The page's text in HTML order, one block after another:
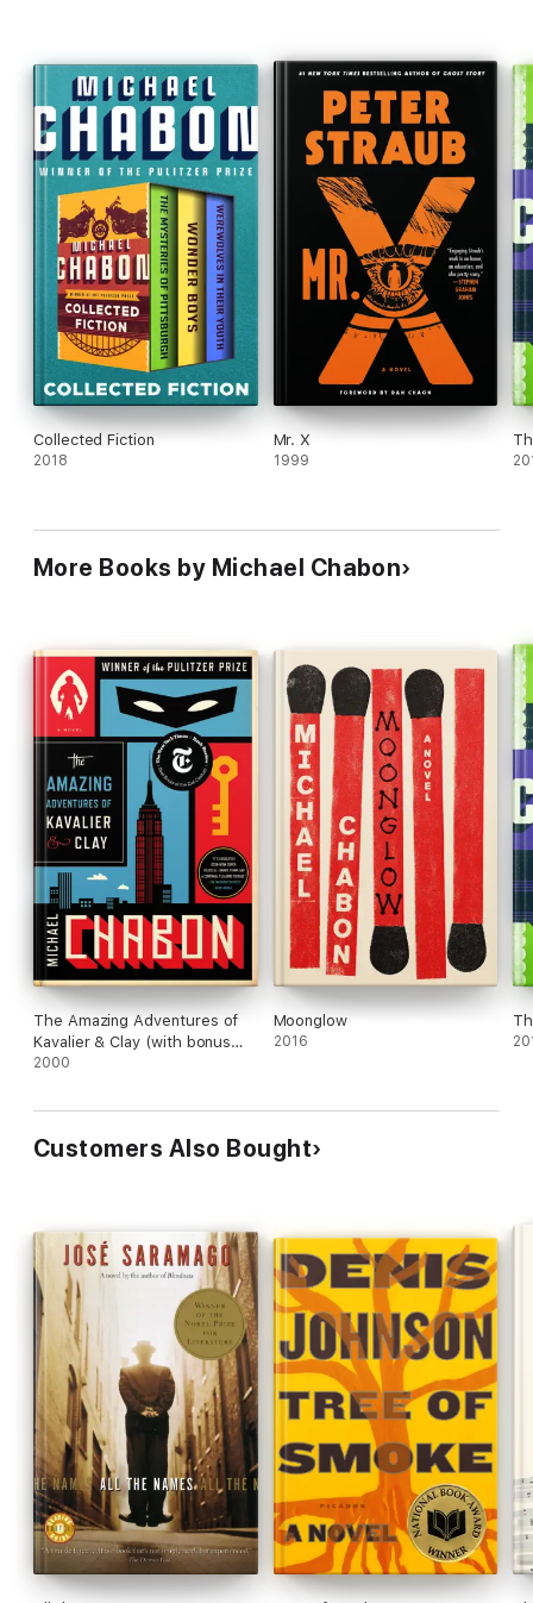
This ebook features a biography of the author.
Collected Fiction
2018
Mr. X
1999
More Books by Michael Chabon
The Amazing Adventures of
Kavalier & Clay (with bonus
content)
2000
Moonglow
2016
Customers Also Bought